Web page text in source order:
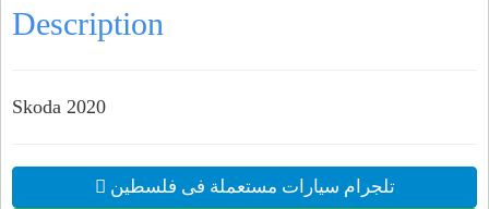
Description
Skoda 2020
تلجرام سيارات مستعملة فى فلسطين